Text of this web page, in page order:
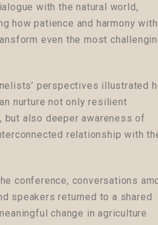
with the natural world,
how patience and harmony with
even the most
perspectives illustrated
nurture not only resilient
but also deeper awareness of
relationship with
conference, conversations
speakers returned to a shared
change in agriculture